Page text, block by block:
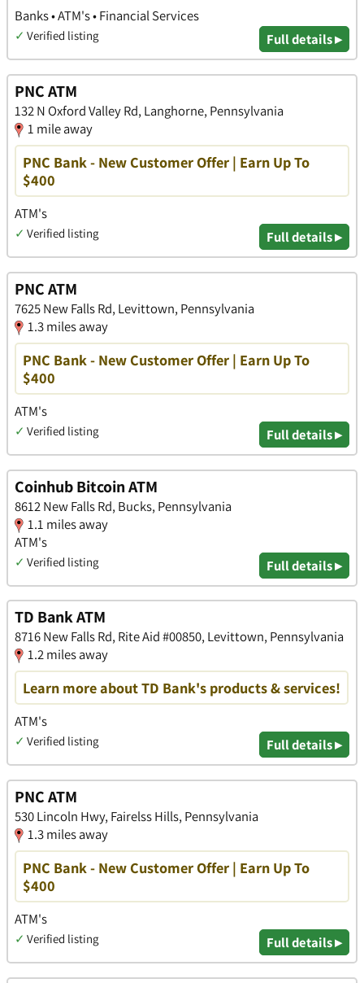
Banks • ATM's • Financial Services
✓ Verified listing Full details ▸
PNC ATM
132 N Oxford Valley Rd, Langhorne, Pennsylvania
1 mile away
PNC Bank - New Customer Offer | Earn Up To
$400
ATM's
✓ Verified listing Full details ▸
PNC ATM
7625 New Falls Rd, Levittown, Pennsylvania
1.3 miles away
PNC Bank - New Customer Offer | Earn Up To
$400
ATM's
✓ Verified listing Full details ▸
Coinhub Bitcoin ATM
8612 New Falls Rd, Bucks, Pennsylvania
1.1 miles away
ATM's
✓ Verified listing Full details ▸
TD Bank ATM
8716 New Falls Rd, Rite Aid #00850, Levittown, Pennsylvania
1.2 miles away
Learn more about TD Bank's products & services!
ATM's
✓ Verified listing Full details ▸
PNC ATM
530 Lincoln Hwy, Fairelss Hills, Pennsylvania
1.3 miles away
PNC Bank - New Customer Offer | Earn Up To
$400
ATM's
✓ Verified listing Full details ▸